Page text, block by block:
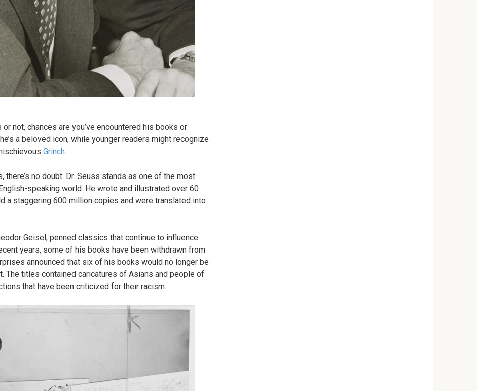
not, chances are you’ve encountered his books or
a beloved icon, while younger readers might recognize
Grinch.
there’s no doubt: Dr. Seuss stands as one of the most
speaking world. He wrote and illustrated over 60
a staggering 600 million copies and were translated into
Geisel, penned classics that continue to influence
years, some of his books have been withdrawn from
announced that six of his books would no longer be
The titles contained caricatures of Asians and people of
that have been criticized for their racism.